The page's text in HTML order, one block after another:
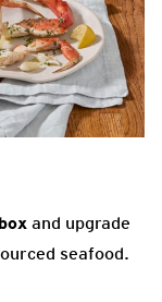
and upgrade
seafood.